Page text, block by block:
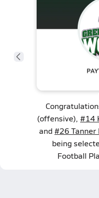
(offensive), #14
and#26 Tanner
being
Football